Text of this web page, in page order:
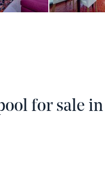
for sale in